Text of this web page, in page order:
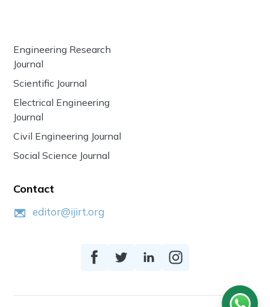
Engineering Research
Journal
Scientific Journal
Electrical Engineering
Journal
Civil Engineering Journal
Social Science Journal
Contact
editor@ijirt.org